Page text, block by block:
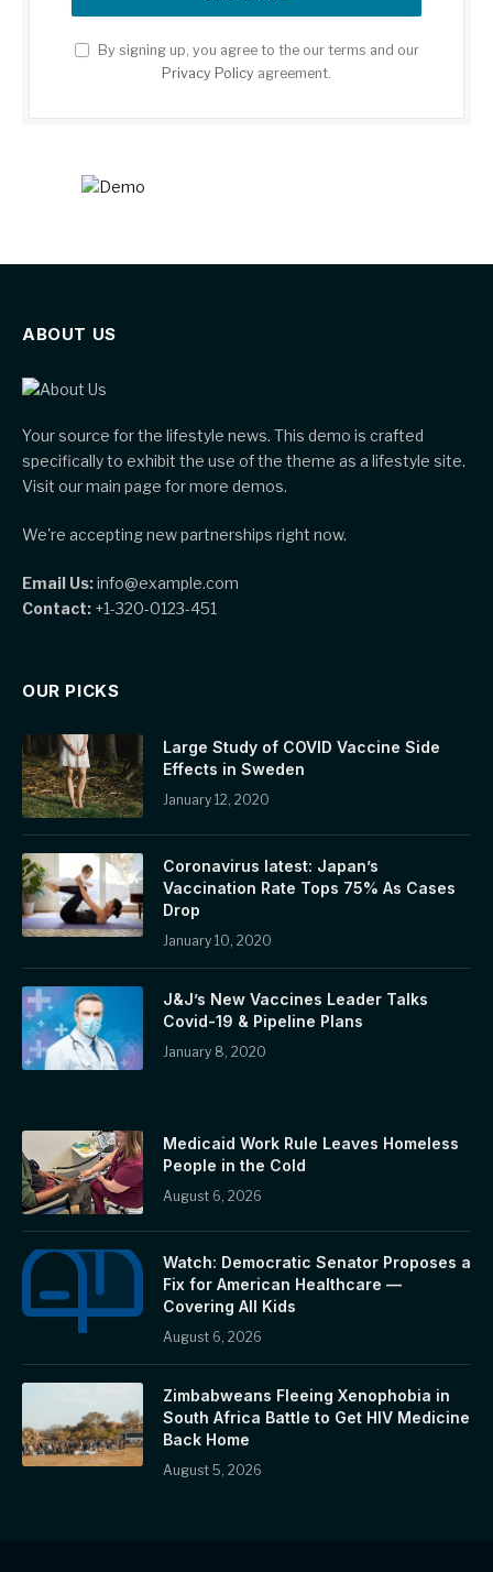
By signing up, you agree to the our terms and our
Privacy Policy agreement.
ABOUT US
Your source for the lifestyle news. This demo is crafted
specifically to exhibit the use of the theme as a lifestyle site.
Visit our main page for more demos.
We're accepting new partnerships right now.
Email Us:info@example.com
Contact: +1-320-0123-451
OUR PICKS
Large Study of COVID Vaccine Side
Effects in Sweden
January 12, 2020
Coronavirus latest: Japan’s
Vaccination Rate Tops 75% As Cases
Drop
January 10, 2020
J&J’s New Vaccines Leader Talks
Covid-19 & Pipeline Plans
January 8, 2020
Medicaid Work Rule Leaves Homeless
People in the Cold
August 6, 2026
Watch: Democratic Senator Proposes a
Fix for American Healthcare —
Covering All Kids
August 6, 2026
Zimbabweans Fleeing Xenophobia in
South Africa Battle to Get HIV Medicine
Back Home
August 5, 2026